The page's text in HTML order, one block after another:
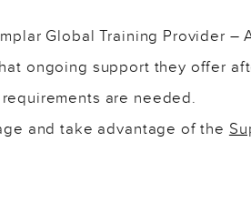
Global Training Provider
ongoing support they offer
are needed.
and take advantage of the